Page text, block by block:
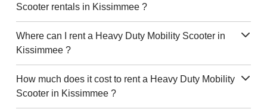
Scooter rentals in Kissimmee ?
Where can I rent a Heavy Duty Mobility Scooter in
Kissimmee ?
How much does it cost to rent a Heavy Duty Mobility
Scooter in Kissimmee ?